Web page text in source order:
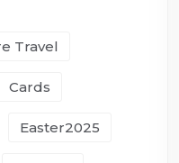
Travel
Cards
Easter2025